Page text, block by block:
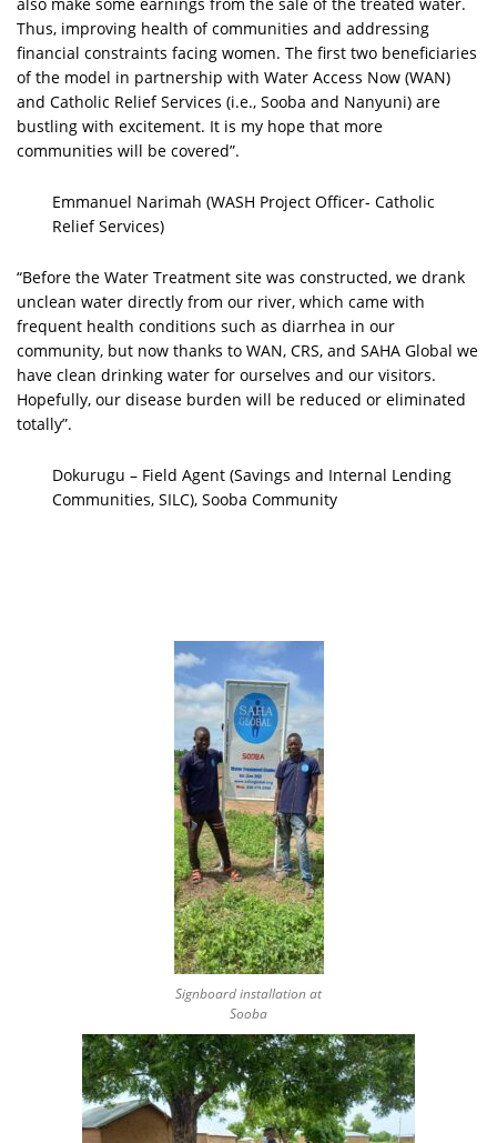
Thus, improving health of communities and addressing
financial constraints facing women. The first two beneficiaries
of the model in partnership with Water Access Now (WAN)
and Catholic Relief Services (i.e., Sooba and Nanyuni) are
bustling with excitement. It is my hope that more
communities will be covered”.
Emmanuel Narimah (WASH Project Officer- Catholic
Relief Services)
“Before the Water Treatment site was constructed, we drank
unclean water directly from our river, which came with
frequent health conditions such as diarrhea in our
community, but now thanks to WAN, CRS, and SAHA Global we
have clean drinking water for ourselves and our visitors.
Hopefully, our disease burden will be reduced or eliminated
totally”.
Dokurugu – Field Agent (Savings and Internal Lending
Communities, SILC), Sooba Community
Signboard installation at
Sooba